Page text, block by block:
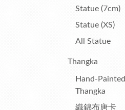
Statue (7cm)
Statue (XS)
All Statue
Thangka
Hand-Painted
Thangka
織錦布唐卡